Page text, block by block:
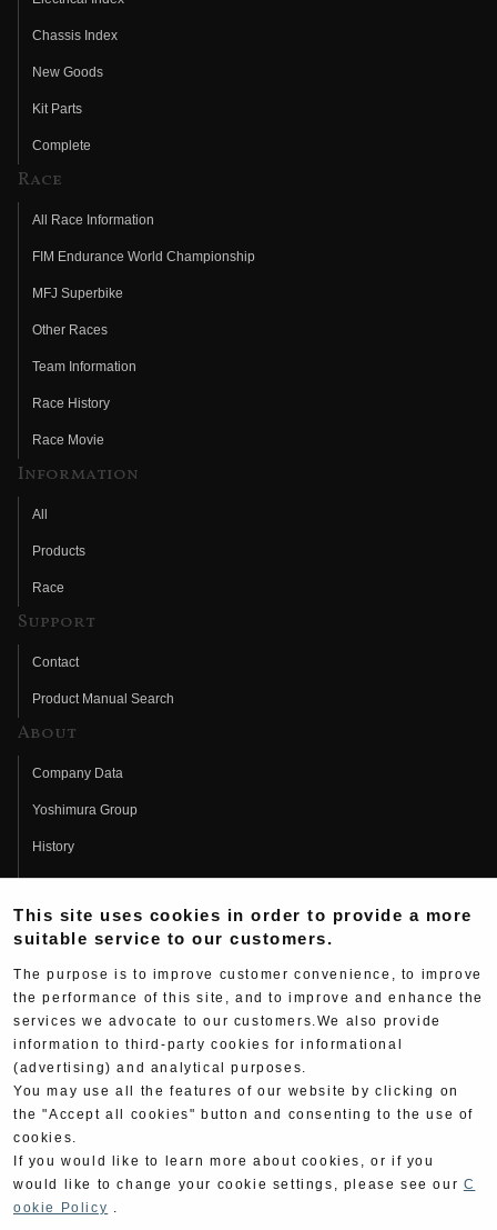
Chassis Index
New Goods
Kit Parts
Complete
Race
All Race Information
FIM Endurance World Championship
MFJ Superbike
Other Races
Team Information
Race History
Race Movie
Information
All
Products
Race
Support
Contact
Product Manual Search
About
Company Data
Yoshimura Group
History
Fujio Yoshimura
Hideo Yoshimura
Yoshimura History
Yoshimura TV
Web Articles
This site uses cookies in order to provide a more
suitable service to our customers.
The purpose is to improve customer convenience, to improve
the performance of this site, and to improve and enhance the
services we advocate to our customers.We also provide
information to third-party cookies for informational
(advertising) and analytical purposes.
You may use all the features of our website by clicking on
the "Accept all cookies" button and consenting to the use of
cookies.
If you would like to learn more about cookies, or if you
would like to change your cookie settings, please see our C
ookie Policy .